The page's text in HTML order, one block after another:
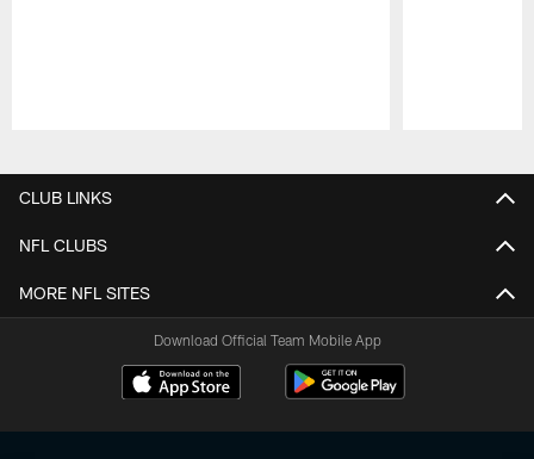
CLUB LINKS
NFL CLUBS
MORE NFL SITES
Download Official Team Mobile App